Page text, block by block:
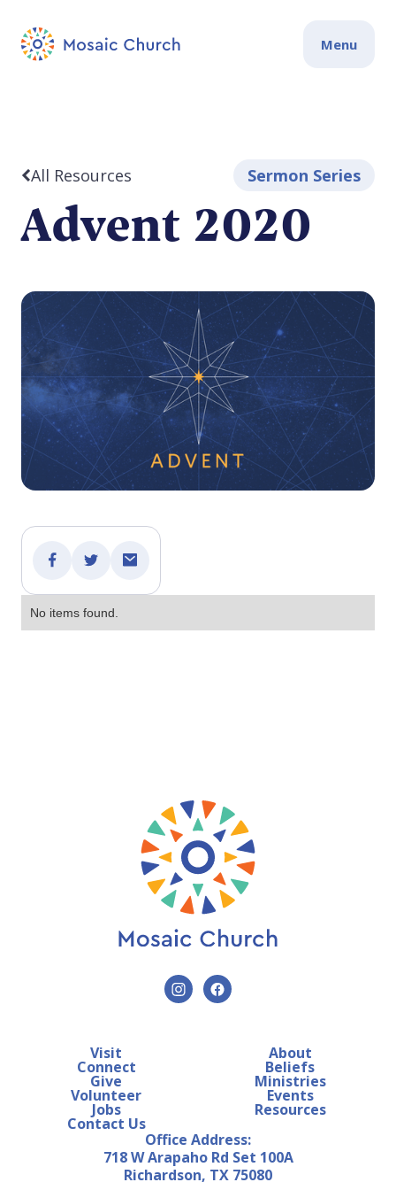
Menu
All Resources Sermon Series
Advent 2020
No items found.
Visit
Connect
Give
Volunteer
Jobs
Contact Us
About
Beliefs
Ministries
Events
Resources
Office Address:
718 W Arapaho Rd Set 100A
Richardson, TX 75080